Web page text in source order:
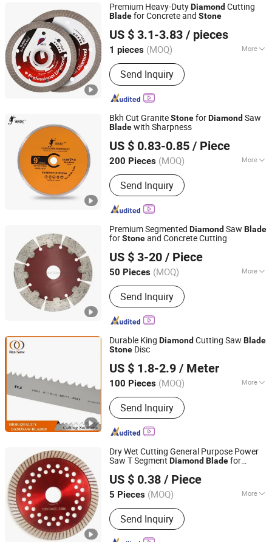
Premium Heavy-DutyDiamond Cutting
Bladefor Concrete and Stone
US $ 3.1-3.83 / pieces
1 pieces (MOQ) More
Application :Ceramic
Send Inquiry
Beijing Deyi Diamond Products Co., Ltd.
Beijing, China Since 2025
Bkh Cut GraniteStoneforDiamond Saw
Bladewith Sharpness
US $ 0.83-0.85 / Piece
200 Pieces (MOQ) More
Main Products:Tools & Hardware
Send Inquiry
Yiwu Enzuo Hardware Co,.Ltd
Zhejiang, China Since 2025
Premium Segmented Diamond Saw Blade
forStoneand Concrete Cutting
US $ 3-20 / Piece
50 Pieces (MOQ) More
Manufacturing Process :
Send Inquiry
Wuhan Wanbang Laser Diamond Tools Co., Ltd.
Hubei, China Since 2007
Durable King Diamond Cutting Saw Blade
Stone Disc
US $ 1.8-2.9 / Meter
100 Pieces (MOQ) More
Main Products:Band Saw, Band Saw
Blade, Saw Blade, Blade, Bimetal Band
Saw Blade, HSS Saw Blade, Bone Saw,
Cutting Blade, Metal Saw, Meat Saw
Send Inquiry
SHAOXING SHANGYU REAL SAW CUTTING TOOLS CO.,
LTD.
Zhejiang, China
Since 2020
Dry Wet Cutting General Purpose Power
Saw T Segment DiamondBladefor
Blades
US $ 0.38 / Piece
5 Pieces (MOQ) More
Application :Stone
Send Inquiry
Jinjiang Lingyuan Suiquan Crafts Firm
Fujian, China
Since 2024